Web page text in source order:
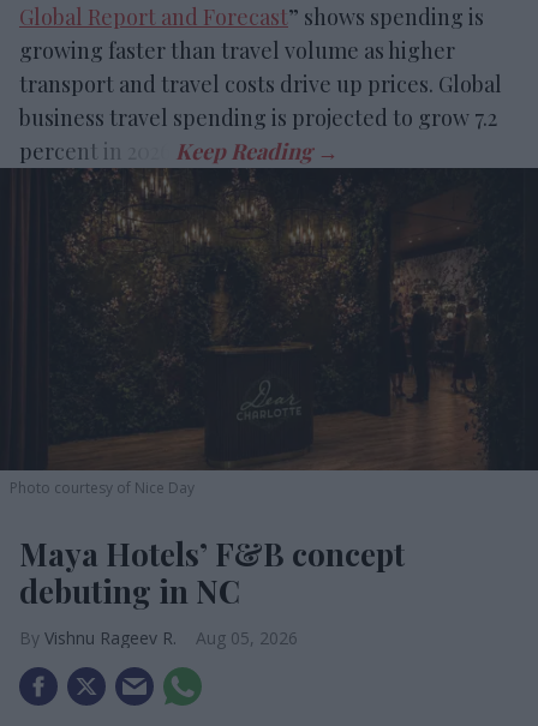
Global Report and Forecast” shows spending is
growing faster than travel volume as higher
transport and travel costs drive up prices. Global
business travel spending is projected to grow 7.2
percent in 2026.
Photo courtesy of Nice Day
Maya Hotels’ F&B concept
debuting in NC
Vishnu Rageev R. Aug 05, 2026